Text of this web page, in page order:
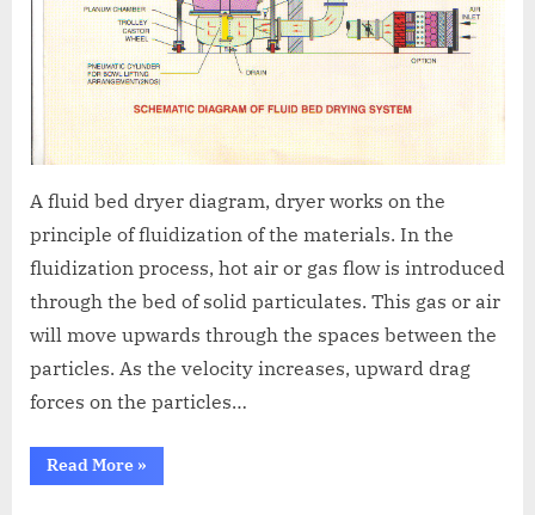
A fluid bed dryer diagram, dryer works on the
principle of fluidization of the materials. In the
fluidization process, hot air or gas flow is introduced
through the bed of solid particulates. This gas or air
will move upwards through the spaces between the
particles. As the velocity increases, upward drag
forces on the particles…
Read More »